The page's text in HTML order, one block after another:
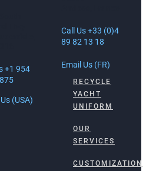
+1 954
(USA)
Call Us +33 (0)4
89 82 13 18
Email Us (FR)
RECYCLE
YACHT
UNIFORM
OUR
SERVICES
CUSTOMIZATION